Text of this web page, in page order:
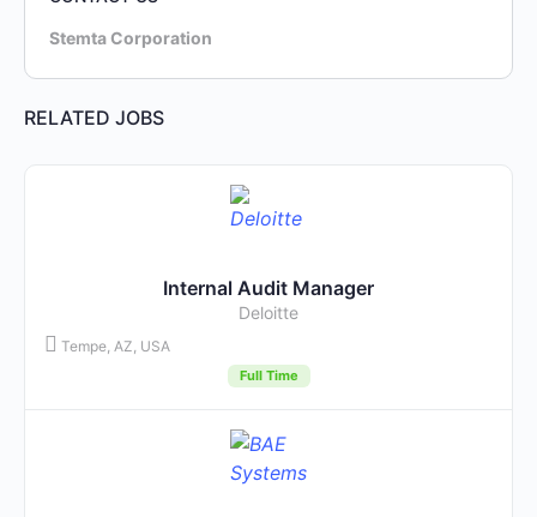
Stemta Corporation
RELATED JOBS
Internal Audit Manager
Deloitte
Tempe, AZ, USA
Full Time